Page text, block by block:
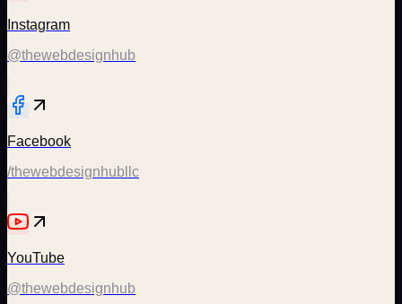
Instagram
@thewebdesignhub
Facebook
/thewebdesignhubllc
YouTube
@thewebdesignhub